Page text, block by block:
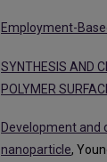
Employment-
SYNTHESIS AND
POLYMER
Development and
nanoparticle,